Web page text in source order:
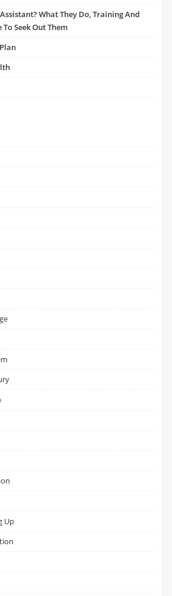
What They Do, Training And
Seek Out Them
Up